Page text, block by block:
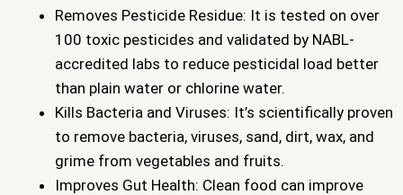
Removes Pesticide Residue: It is tested on over
100 toxic pesticides and validated by NABL-
accredited labs to reduce pesticidal load better
than plain water or chlorine water.
Kills Bacteria and Viruses: It’s scientifically proven
to remove bacteria, viruses, sand, dirt, wax, and
grime from vegetables and fruits.
Improves Gut Health: Clean food can improve